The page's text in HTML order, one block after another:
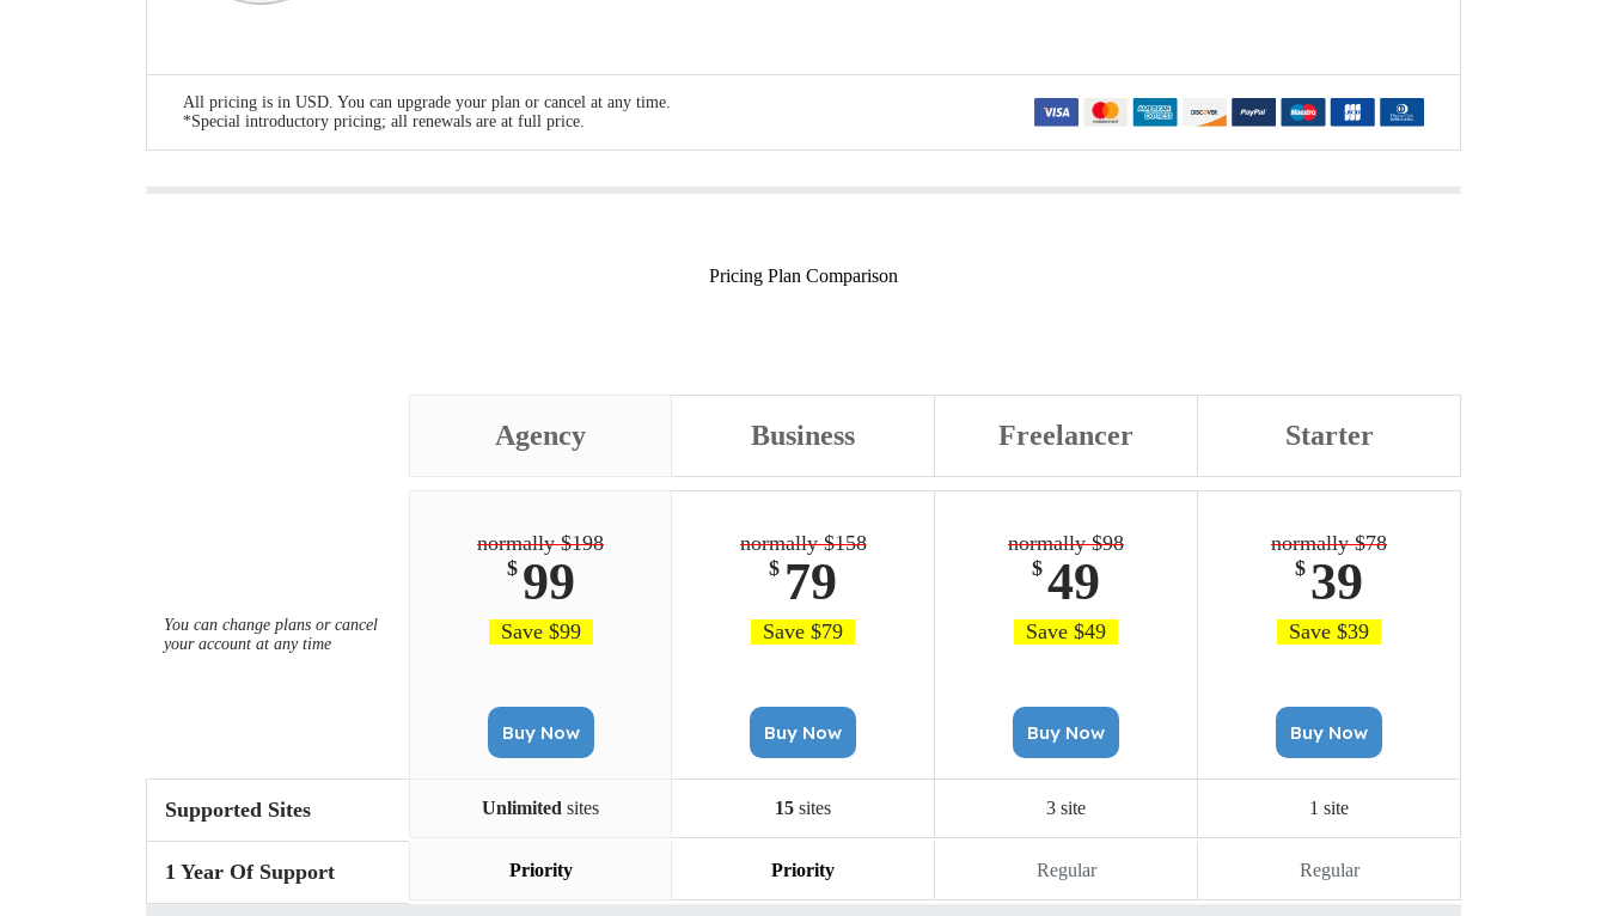
All pricing is in USD. You can upgrade your plan or cancel at any time.
*Special introductory pricing; all renewals are at full price.
Pricing Plan Comparison
Agency Business Freelancer Starter
You can change plans or cancel
your account at any time
normally $198
$ 99
Save $99
Buy Now
normally $158
$ 79
Save $79
Buy Now
normally $98
$ 49
Save $49
Buy Now
normally $78
$ 39
Save $39
Buy Now
Supported Sites Unlimited sites 15 sites 3 site 1 site
1 Year Of Support Priority Priority Regular Regular